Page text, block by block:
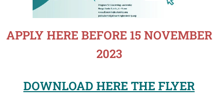
APPLY HERE BEFORE 15 NOVEMBER
2023
DOWNLOAD HERE THE FLYER